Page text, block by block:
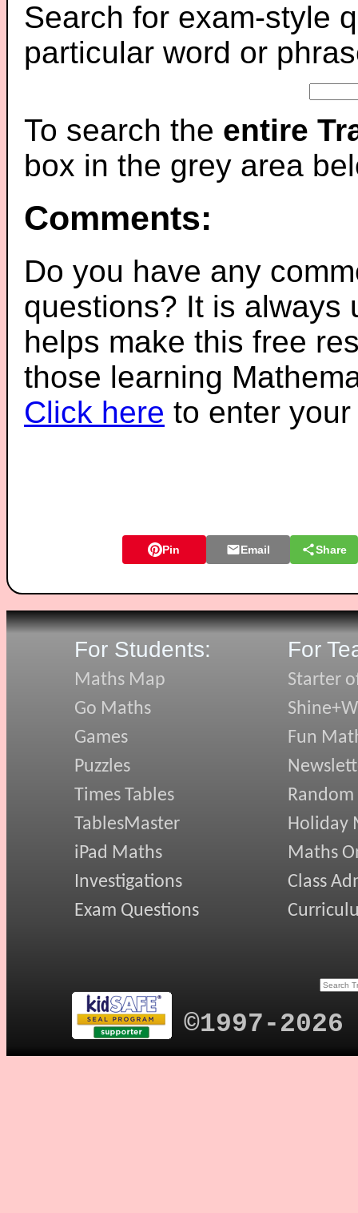
Search for exam-style
particular word or
To search the entire
box in the grey area
Comments:
Do you have any
questions? It is always
helps make this free
those learning
Click here to enter
Pin Email Share
For Students:
Maths Map
Go Maths
Games
Puzzles
Times Tables
TablesMaster
iPad Maths
Investigations
Exam Questions
For
Starter
Fun
Random
Holiday
Maths
Class
©1997-2026